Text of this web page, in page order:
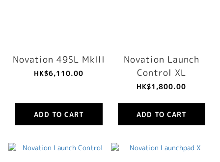
Novation 49SL MkIII
HK$6,110.00
ADD TO CART
Novation Launch
Control XL
HK$1,800.00
ADD TO CART